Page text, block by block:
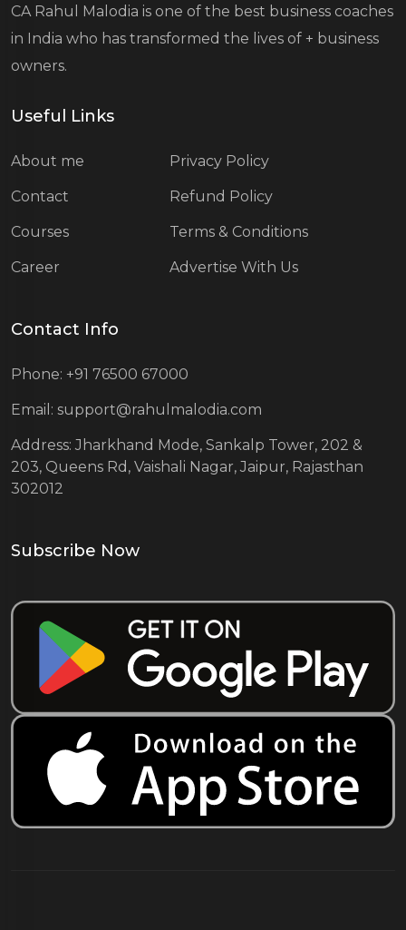
CA Rahul Malodia is one of the best business coaches
in India who has transformed the lives of + business
owners.
Useful Links
About me
Contact
Courses
Career
Privacy Policy
Refund Policy
Terms & Conditions
Advertise With Us
Contact Info
Phone: +91 76500 67000
Email: support@rahulmalodia.com
Address: Jharkhand Mode, Sankalp Tower, 202 &
203, Queens Rd, Vaishali Nagar, Jaipur, Rajasthan
302012
Subscribe Now